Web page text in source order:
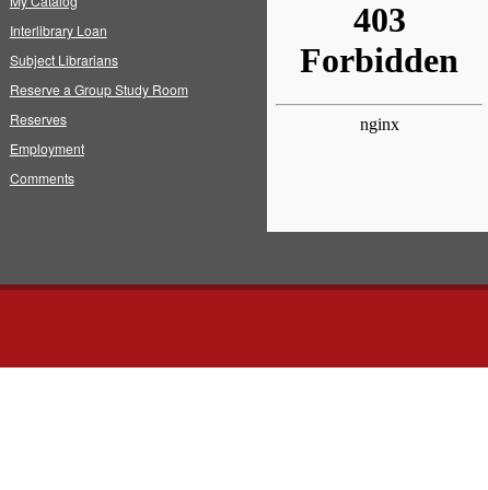
Interlibrary Loan
Subject Librarians
Reserve a Group Study Room
Reserves
Employment
Comments